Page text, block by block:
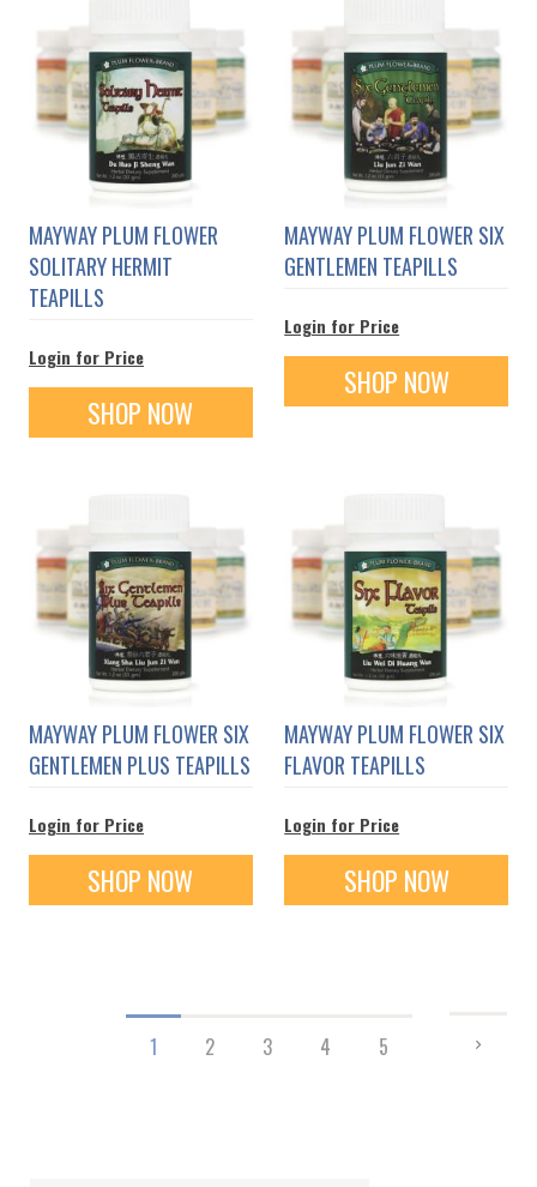
MAYWAY PLUM FLOWER
SOLITARY HERMIT
TEAPILLS
Login for Price
SHOP NOW
MAYWAY PLUM FLOWER SIX
GENTLEMEN TEAPILLS
Login for Price
SHOP NOW
MAYWAY PLUM FLOWER SIX
GENTLEMEN PLUS TEAPILLS
Login for Price
SHOP NOW
MAYWAY PLUM FLOWER SIX
FLAVOR TEAPILLS
Login for Price
SHOP NOW
You're
1 Page
2 Page
3 Page
4 Page
5